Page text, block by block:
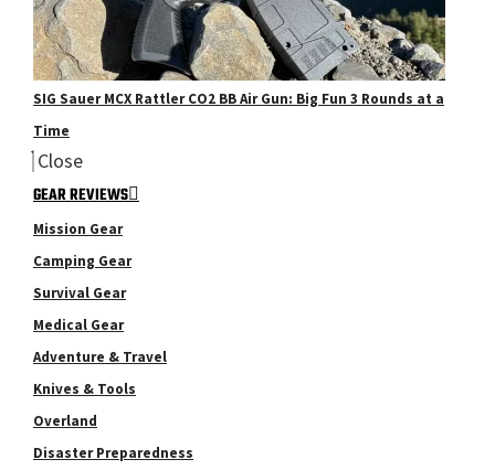
SIG Sauer MCX Rattler CO2 BB Air Gun: Big Fun 3 Rounds at a
Time
Close
GEAR REVIEWS
Mission Gear
Camping Gear
Survival Gear
Medical Gear
Adventure & Travel
Knives & Tools
Overland
Disaster Preparedness